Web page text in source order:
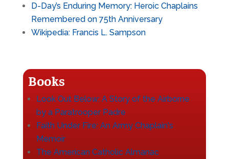
D-Day’s Enduring Memory: Heroic Chaplains
Remembered on 75th Anniversary
Wikipedia: Francis L. Sampson
Books
Look Out Below: A Story of the Airborne
by a Paratrooper Padre
Faith Under Fire: An Army Chaplain's
Memoir
The American Catholic Almanac